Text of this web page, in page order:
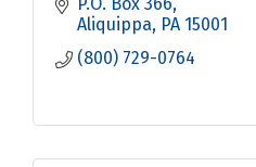
Aliquippa PA 15001
(800) 729-0764